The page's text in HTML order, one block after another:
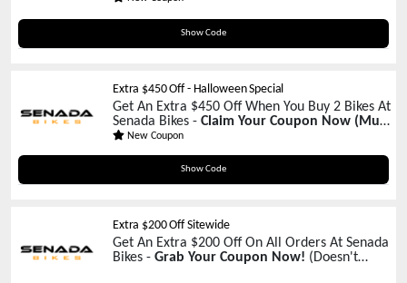
Show Code
MB5FFSP
Extra $450 Off - Halloween Special
Get An Extra $450 Off When You Buy 2 Bikes At
Senada Bikes - Claim Your Coupon Now (Must
Add 2 Bikes In Your Cart)
New Coupon
Show Code
HW450
Extra $200 Off Sitewide
Get An Extra $200 Off On All Orders At Senada
Bikes - Grab Your Coupon Now! (Doesn't